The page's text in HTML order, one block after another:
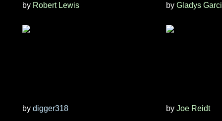
by Robert Lewis by Gladys
by digger318 by Joe Reidt